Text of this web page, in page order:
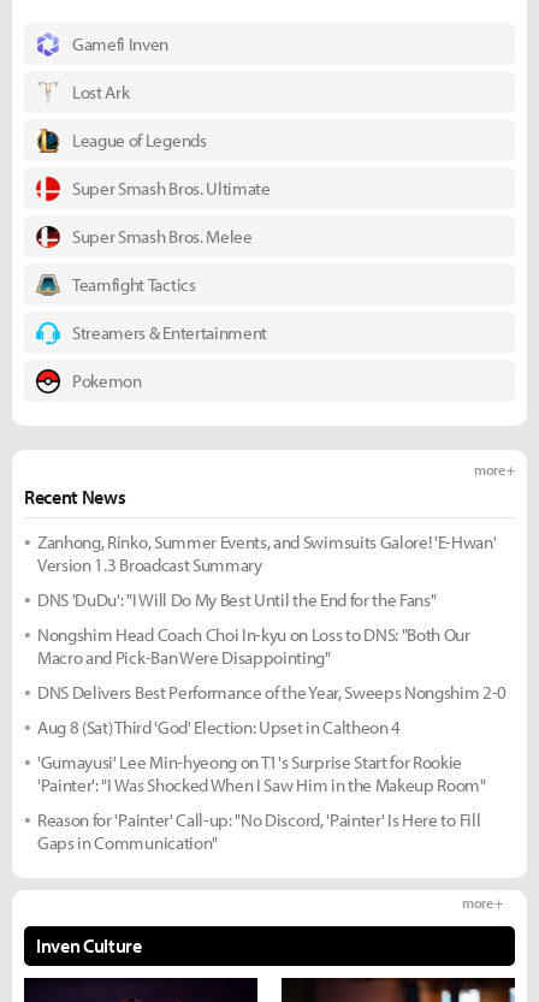
Gamefi Inven
Lost Ark
League of Legends
Super Smash Bros. Ultimate
Super Smash Bros. Melee
Teamfight Tactics
Streamers & Entertainment
Pokemon
Recent News
more +
Zanhong, Rinko, Summer Events, and Swimsuits Galore! 'E-Hwan'
Version 1.3 Broadcast Summary
DNS 'DuDu': "I Will Do My Best Until the End for the Fans"
Nongshim Head Coach Choi In-kyu on Loss to DNS: "Both Our
Macro and Pick-Ban Were Disappointing"
DNS Delivers Best Performance of the Year, Sweeps Nongshim 2-0
Aug 8 (Sat) Third 'God' Election: Upset in Caltheon 4
'Gumayusi' Lee Min-hyeong on T1's Surprise Start for Rookie
'Painter': "I Was Shocked When I Saw Him in the Makeup Room"
Reason for 'Painter' Call-up: "No Discord, 'Painter' Is Here to Fill
Gaps in Communication"
Inven Culture
more +